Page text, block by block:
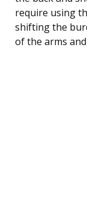
require using
shifting the
of the arms